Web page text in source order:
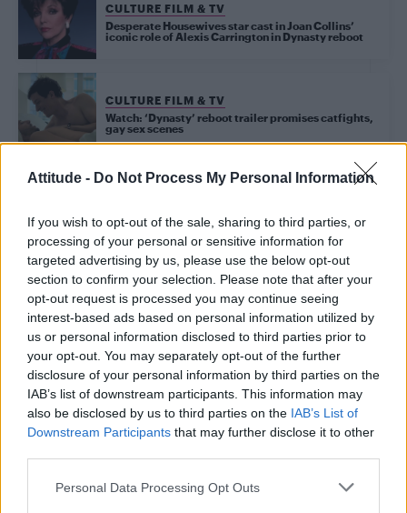
Attitude - Do Not Process My Personal Information
If you wish to opt-out of the sale, sharing to third parties, or
processing of your personal or sensitive information for
targeted advertising by us, please use the below opt-out
section to confirm your selection. Please note that after your
opt-out request is processed you may continue seeing
interest-based ads based on personal information utilized by
us or personal information disclosed to third parties prior to
your opt-out. You may separately opt-out of the further
disclosure of your personal information by third parties on the
IAB’s list of downstream participants. This information may
also be disclosed by us to third parties on the IAB’s List of
Downstream Participants that may further disclose it to other
Personal Data Processing Opt Outs
CULTURE FILM & TV
Desperate Housewives star cast in Joan Collins’
iconic role of Alexis Carrington in Dynasty reboot
CULTURE FILM & TV
Watch: ‘Dynasty’ reboot trailer promises catfights,
gay sex scenes
CULTURE FILM & TV
CULTURE FILM & TV
Joan Collins reveals her all-time favourite ‘Dynasty’
catfights
Trending
Model Christian Hogue adresses Pedro Pascal ‘boyfriend’
rumours